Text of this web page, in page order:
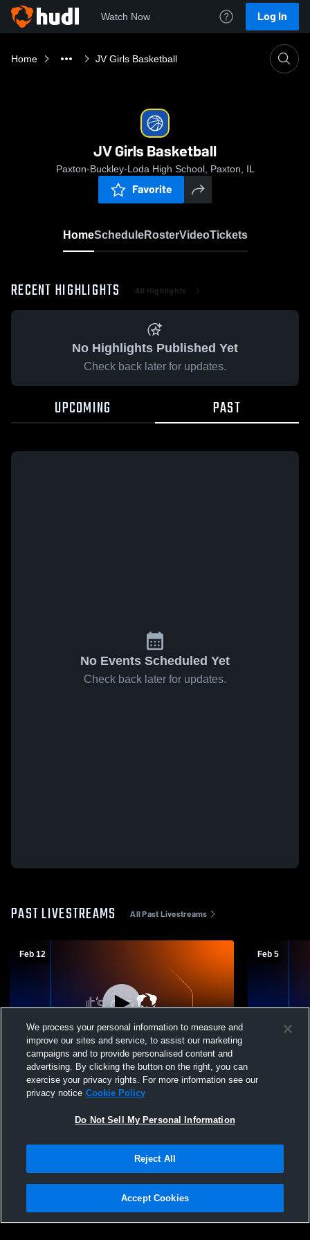
Watch Now Log In
Home JV Girls Basketball
JV Girls Basketball
Paxton-Buckley-Loda High School, Paxton, IL
Favorite
HomeScheduleRosterVideoTickets
RECENT HIGHLIGHTS All Highlights
No Highlights Published Yet
Check back later for updates.
UPCOMING PAST
No Events Scheduled Yet
Check back later for updates.
PAST LIVESTREAMS All Past Livestreams
Feb 12
Paxton-Buckley-Loda High School vs
Iroquois West High School Womens JV
Feb 5
Paxton-
Privacy Policy |Terms & Conditions |Software License Agreement |Do
Not Sell My Personal Information |Cookies |Security
We process your personal information to measure and
improve our sites and service, to assist our marketing
campaigns and to provide personalised content and
advertising. By clicking the button on the right, you can
exercise your privacy rights. For more information see our
privacy notice Cookie Policy
Do Not Sell My Personal Information
Reject All
Accept Cookies